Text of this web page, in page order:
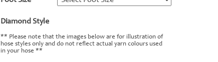
Diamond Style
** Please note that the images below are for illustration of
hose styles only and do not reflect actual yarn colours used
in your hose **